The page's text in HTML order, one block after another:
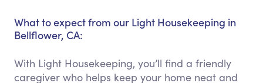
What to expect from our Light Housekeeping in
Bellflower, CA:
With Light Housekeeping, you’ll find a friendly
caregiver who helps keep your home neat and